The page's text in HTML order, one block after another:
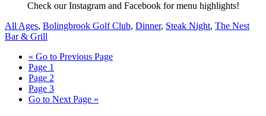
Check our Instagram and Facebook for menu highlights!
All Ages, Bolingbrook Golf Club, Dinner, Steak Night, The Nest
Bar & Grill
« Go to Previous Page
Page 1
Page 2
Page 3
Go to Next Page »